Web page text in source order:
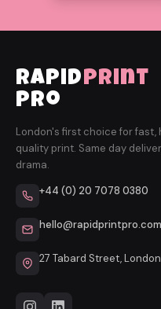
rapidprint
pro
London's first choice for fast,
quality print. Same day
drama.
+44 (0) 20 7078 0380
hello@rapidprintpro.com
27 Tabard Street, London